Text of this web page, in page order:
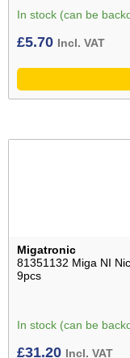
In stock (can be
£5.70 Incl. VAT
Migatronic
81351132 Miga NI
9pcs
In stock (can be
£31.20 Incl. VAT